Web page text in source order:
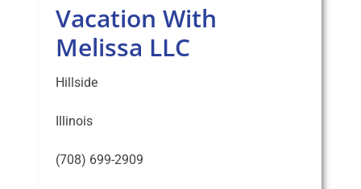
Vacation With
Melissa LLC
Hillside
Illinois
(708) 699-2909